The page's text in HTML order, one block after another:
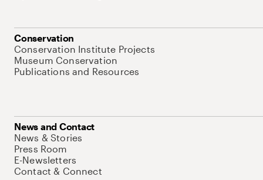
Conservation
Conservation Institute Projects
Museum Conservation
Publications and Resources
News and Contact
News & Stories
Press Room
E-Newsletters
Contact & Connect